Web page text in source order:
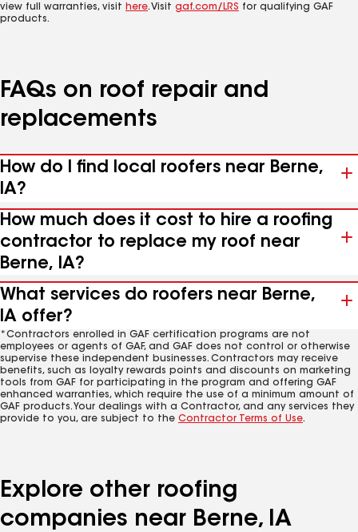
view full warranties, visit here. Visit gaf.com/LRS for qualifying GAF
products.
FAQs on roof repair and
replacements
How do I find local roofers near Berne,
IA?
How much does it cost to hire a roofing
contractor to replace my roof near
Berne, IA?
What services do roofers near Berne,
IA offer?
*Contractors enrolled in GAF certification programs are not
employees or agents of GAF, and GAF does not control or otherwise
supervise these independent businesses. Contractors may receive
benefits, such as loyalty rewards points and discounts on marketing
tools from GAF for participating in the program and offering GAF
enhanced warranties, which require the use of a minimum amount of
GAF products. Your dealings with a Contractor, and any services they
provide to you, are subject to the Contractor Terms of Use.
Explore other roofing
companies near Berne, IA